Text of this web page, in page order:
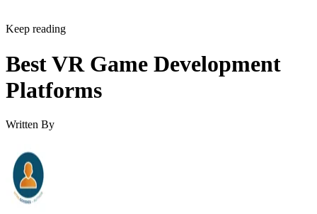
Keep reading
Best VR Game Development
Platforms
Written By